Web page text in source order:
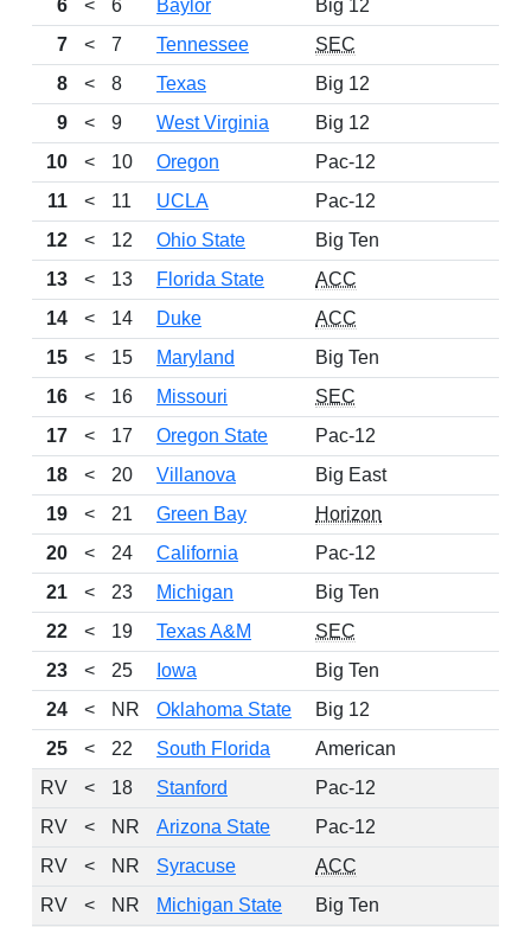
6
< 6 Baylor Big 12
7
< 7 Tennessee SEC
8
< 8 Texas Big 12
9
< 9 West Virginia Big 12
10
< 10 Oregon Pac-12
11
< 11 UCLA Pac-12
12
< 12 Ohio State Big Ten
13
< 13 Florida State ACC
14
< 14 Duke ACC
15
< 15 Maryland Big Ten
16
< 16 Missouri SEC
17
< 17 Oregon State Pac-12
18
< 20 Villanova Big East
19
< 21 Green Bay Horizon
20
< 24 California Pac-12
21
< 23 Michigan Big Ten
22
< 19 Texas A&M SEC
23
< 25 Iowa Big Ten
24
< NR Oklahoma State Big 12
25
< 22 South Florida American
RV
< 18 Stanford Pac-12
RV
< NR Arizona State Pac-12
RV
< NR Syracuse ACC
RV
< NR Michigan State Big Ten